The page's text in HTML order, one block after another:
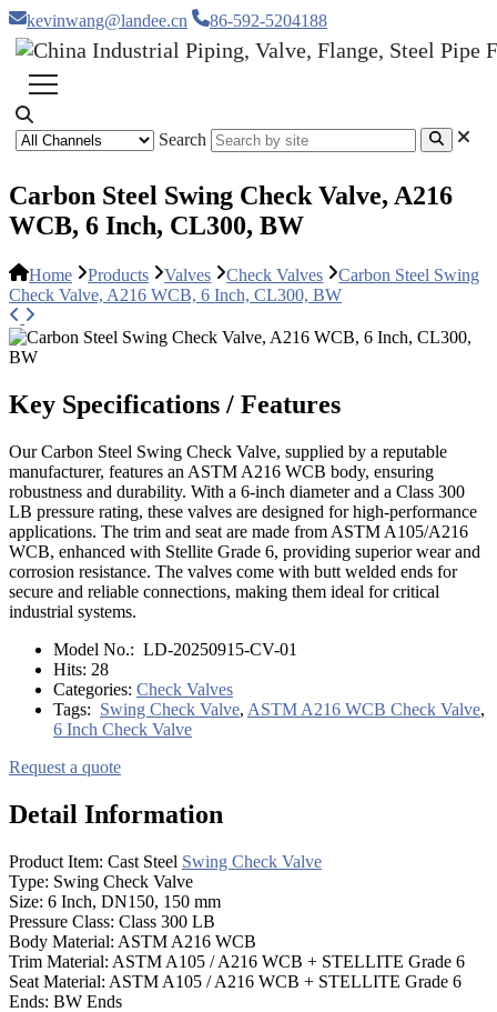
kevinwang@landee.cn 86-592-5204188
Search
Carbon Steel Swing Check Valve, A216
WCB, 6 Inch, CL300, BW
Home Products Valves Check Valves
Carbon Steel Swing
Check Valve, A216 WCB, 6 Inch, CL300, BW
Key Specifications / Features
Our Carbon Steel Swing Check Valve, supplied by a reputable
manufacturer, features an ASTM A216 WCB body, ensuring
robustness and durability. With a 6-inch diameter and a Class 300
LB pressure rating, these valves are designed for high-performance
applications. The trim and seat are made from ASTM A105/A216
WCB, enhanced with Stellite Grade 6, providing superior wear and
corrosion resistance. The valves come with butt welded ends for
secure and reliable connections, making them ideal for critical
industrial systems.
Model No.: LD-20250915-CV-01
Hits: 28
Categories: Check Valves
Tags: Swing Check Valve, ASTM A216 WCB Check Valve,
6 Inch Check Valve
Request a quote
Detail Information
Product Item: Cast Steel Swing Check Valve
Type: Swing Check Valve
Size: 6 Inch, DN150, 150 mm
Pressure Class: Class 300 LB
Body Material: ASTM A216 WCB
Trim Material: ASTM A105 / A216 WCB + STELLITE Grade 6
Seat Material: ASTM A105 / A216 WCB + STELLITE Grade 6
Ends: BW Ends